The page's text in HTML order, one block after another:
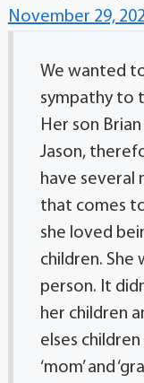
November 29,
We wanted
sympathy to
Her son
Jason,
have several
that comes
she loved
children. She
person. It
her children
elses
‘mom’ and